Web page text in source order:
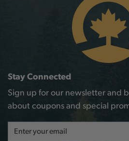
Stay Connected
Sign up for our newsletter and
about coupons and special
Address